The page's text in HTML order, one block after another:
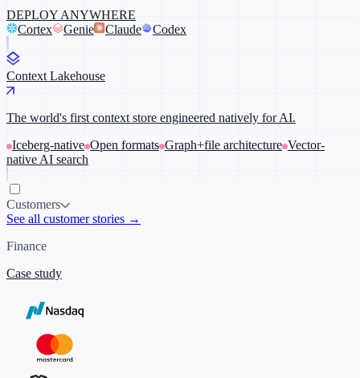
DEPLOY ANYWHERE
Cortex
Genie Claude Codex
Context Lakehouse
The world's first context store engineered natively for AI.
Iceberg-native Open formats Graph+file architecture Vector-
native AI search
Customers
See all customer stories →
Finance
Case study